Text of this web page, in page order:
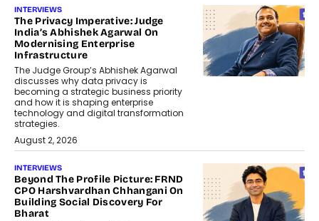
INTERVIEWS
The Privacy Imperative: Judge
India’s Abhishek Agarwal On
Modernising Enterprise
Infrastructure
The Judge Group’s Abhishek Agarwal
discusses why data privacy is
becoming a strategic business priority
and how it is shaping enterprise
technology and digital transformation
strategies.
August 2, 2026
INTERVIEWS
Beyond The Profile Picture: FRND
CPO Harshvardhan Chhangani On
Building Social Discovery For
Bharat